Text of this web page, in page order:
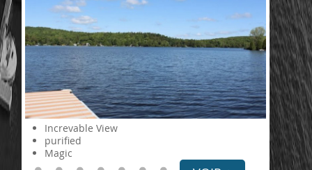
Increvable View
purified
Magic